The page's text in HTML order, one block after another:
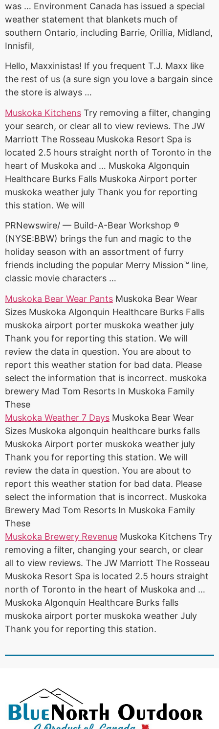
was … Environment Canada has issued a special
weather statement that blankets much of
southern Ontario, including Barrie, Orillia, Midland,
Innisfil,
Hello, Maxxinistas! If you frequent T.J. Maxx like
the rest of us (a sure sign you love a bargain since
the store is always …
Muskoka Kitchens Try removing a filter, changing
your search, or clear all to view reviews. The JW
Marriott The Rosseau Muskoka Resort Spa is
located 2.5 hours straight north of Toronto in the
heart of Muskoka and … Muskoka Algonquin
Healthcare Burks Falls Muskoka Airport porter
muskoka weather july Thank you for reporting
this station. We will
PRNewswire/ — Build-A-Bear Workshop ®
(NYSE:BBW) brings the fun and magic to the
holiday season with an assortment of furry
friends including the popular Merry Mission™ line,
classic movie characters …
Muskoka Bear Wear Pants Muskoka Bear Wear
Sizes Muskoka Algonquin Healthcare Burks Falls
muskoka airport porter muskoka weather july
Thank you for reporting this station. We will
review the data in question. You are about to
report this weather station for bad data. Please
select the information that is incorrect. muskoka
brewery Mad Tom Resorts In Muskoka Family
These
Muskoka Weather 7 Days Muskoka Bear Wear
Sizes Muskoka algonquin healthcare burks falls
Muskoka Airport porter muskoka weather july
Thank you for reporting this station. We will
review the data in question. You are about to
report this weather station for bad data. Please
select the information that is incorrect. Muskoka
Brewery Mad Tom Resorts In Muskoka Family
These
Muskoka Brewery Revenue Muskoka Kitchens Try
removing a filter, changing your search, or clear
all to view reviews. The JW Marriott The Rosseau
Muskoka Resort Spa is located 2.5 hours straight
north of Toronto in the heart of Muskoka and …
Muskoka Algonquin Healthcare Burks falls
muskoka airport porter muskoka weather July
Thank you for reporting this station.